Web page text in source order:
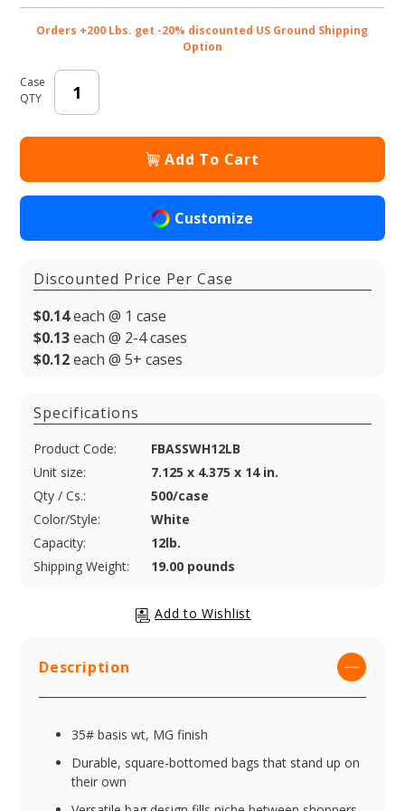
Orders +200 Lbs. get -20% discounted US Ground Shipping
Option
Case
QTY
Add To Cart
Customize
Discounted Price Per Case
$0.14each @ 1 case
$0.13each @ 2-4 cases
$0.12each @ 5+ cases
Specifications
Product Code:
FBASSWH12LB
Unit size:
7.125 x 4.375 x 14 in.
Qty / Cs.:
500/case
Color/Style:
White
Capacity:
12lb.
Shipping Weight:
19.00 pounds
Description
35# basis wt, MG finish
Durable, square-bottomed bags that stand up on
their own